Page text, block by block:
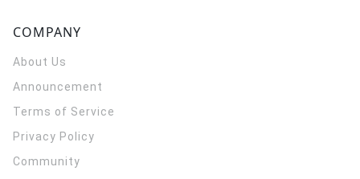
COMPANY
About Us
Announcement
Terms of Service
Privacy Policy
Community